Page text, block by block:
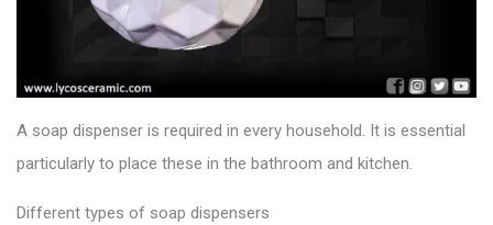
A soap dispenser is required in every household. It is essential
particularly to place these in the bathroom and kitchen.
Different types of soap dispensers